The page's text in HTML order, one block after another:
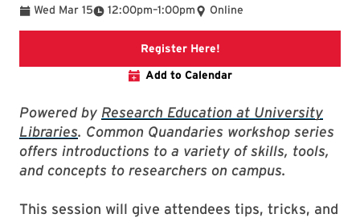
Wed Mar 15 12:00pm
To –1:00pm Online
Register Here!link to event page
Add to Calendar
Powered by Research Education at University
Libraries. Common Quandaries workshop series
offers introductions to a variety of skills, tools,
and concepts to researchers on campus.
This session will give attendees tips, tricks, and